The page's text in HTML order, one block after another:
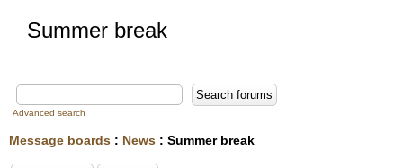
Summer break
Advanced search
Message boards : News : Summer break